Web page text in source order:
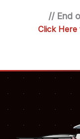
// End
Click Here